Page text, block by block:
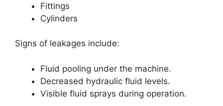
Fittings
Cylinders
Signs of leakages include:
Fluid pooling under the machine.
Decreased hydraulic fluid levels.
Visible fluid sprays during operation.